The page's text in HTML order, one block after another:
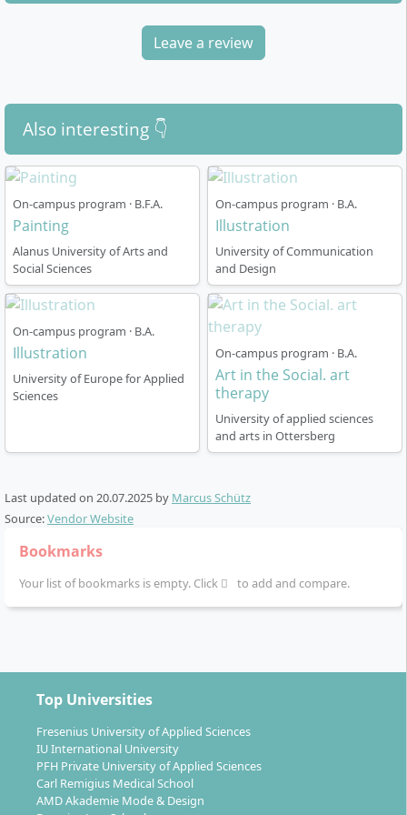
explore your artistic interests and make a well-
informed choice for your individual specialist class.
deepen your focus and realise your own projects.
Duration of study: 8 semesters (4 years)
Degree awarded: Bachelor of Fine Arts (B.F.A.)
Your own studio space throughout the entire
course
Intensive exchange in small classes (10–20
students)
Regular exhibition projects, excursions and study
trips abroad
Close supervision and individual support by
teaching staff
Option to pursue a one-year Master’s degree
(M.F.A.) afterwards
Career Prospects & Professional
Opportunities after the B.F.A.
After successfully completing the Bachelor’s degree in
Fine Arts, various paths are open to you. You will be
create art in public spaces. The broad artistic,
methodological and practice-oriented training opens
up additional perspectives in art-related professional
fields.
Work as a visual artist (e.g. exhibitions, own
studios, art associations)
Leave a review
Also interesting 👇
On-campus program · B.F.A.
Painting
Alanus University of Arts and
Social Sciences
On-campus program · B.A.
Illustration
University of Communication
and Design
On-campus program · B.A.
Illustration
University of Europe for Applied
Sciences
On-campus program · B.A.
Art in the Social. art
therapy
University of applied sciences
and arts in Ottersberg
Last updated on 20.07.2025 by Marcus Schütz
Source:Vendor Website
Bookmarks
Your list of bookmarks is empty. Click to add and compare.
Top Universities
Fresenius University of Applied Sciences
IU International University
PFH Private University of Applied Sciences
Carl Remigius Medical School
AMD Akademie Mode & Design